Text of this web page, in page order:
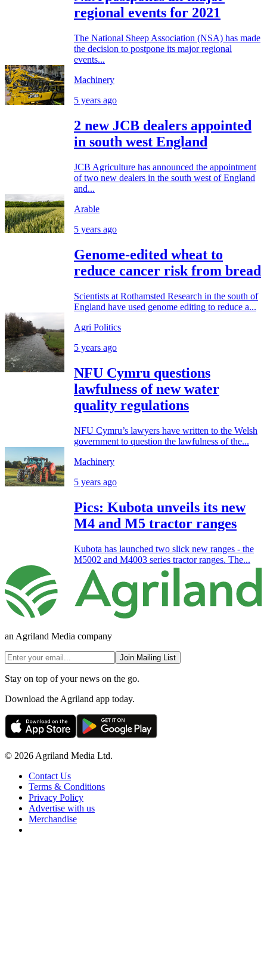
regional events for 2021
The National Sheep Association (NSA) has made
the decision to postpone its major regional
events...
Machinery
5 years ago
2 new JCB dealers appointed
in south west England
JCB Agriculture has announced the appointment
of two new dealers in the south west of England
and...
Arable
5 years ago
Genome-edited wheat to
reduce cancer risk from bread
Scientists at Rothamsted Research in the south of
England have used genome editing to reduce a...
Agri Politics
5 years ago
NFU Cymru questions
lawfulness of new water
quality regulations
NFU Cymru’s lawyers have written to the Welsh
government to question the lawfulness of the...
Machinery
5 years ago
Pics: Kubota unveils its new
M4 and M5 tractor ranges
Kubota has launched two slick new ranges - the
M5002 and M4003 series tractor ranges. The...
an Agriland Media company
Join Mailing List
Stay on top of your news on the go.
Download the Agriland app today.
© 2026 Agriland Media Ltd.
Contact Us
Terms & Conditions
Privacy Policy
Advertise with us
Merchandise